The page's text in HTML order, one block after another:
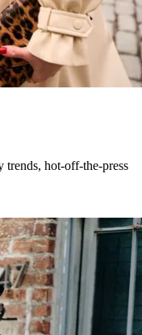
trends, hot-off-the-press